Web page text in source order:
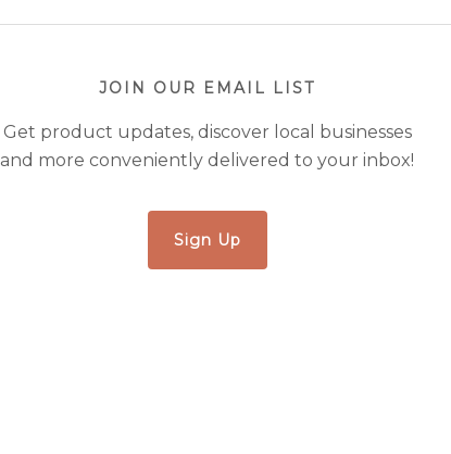
JOIN OUR EMAIL LIST
Get product updates, discover local businesses
and more conveniently delivered to your inbox!
Sign Up